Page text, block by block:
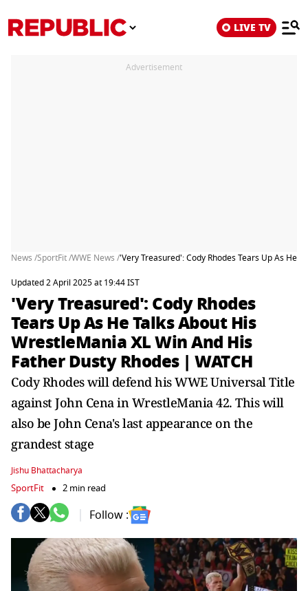
LIVE TV
Advertisement
News /SportFit /WWE News /'Very Treasured': Cody Rhodes Tears Up As He
Updated 2 April 2025 at 19:44 IST
'Very Treasured': Cody Rhodes
Tears Up As He Talks About His
WrestleMania XL Win And His
Father Dusty Rhodes | WATCH
Cody Rhodes will defend his WWE Universal Title
against John Cena in WrestleMania 42. This will
also be John Cena's last appearance on the
grandest stage
Jishu Bhattacharya
SportFit 2 min read
Follow :